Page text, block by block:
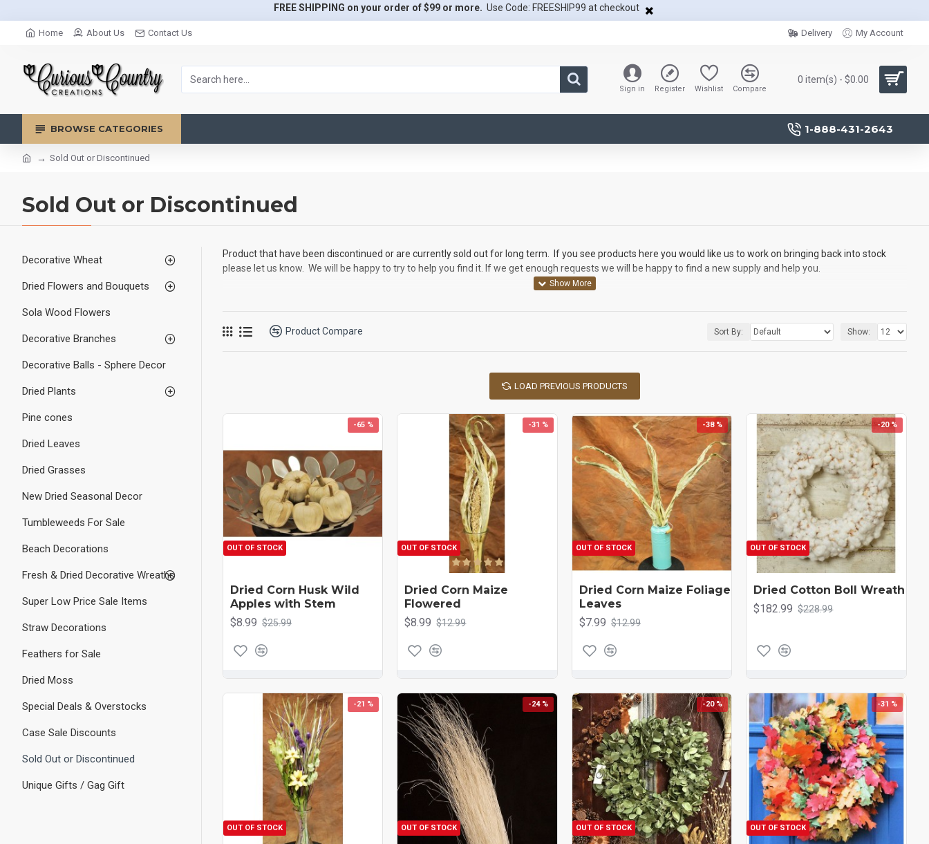
FREE SHIPPING on your order of $99 or more. Use Code: FREESHIP99 at checkout
Home About Us Contact Us Delivery My Account
Sign in Register Wishlist Compare
0 item(s) - $0.00
BROWSE CATEGORIES 1-888-431-2643
Sold Out or Discontinued
Sold Out or Discontinued
Decorative Wheat
Dried Flowers and Bouquets
Sola Wood Flowers
Decorative Branches
Decorative Balls - Sphere Decor
Dried Plants
Pine cones
Dried Leaves
Dried Grasses
New Dried Seasonal Decor
Tumbleweeds For Sale
Beach Decorations
Fresh & Dried Decorative Wreaths
Super Low Price Sale Items
Straw Decorations
Feathers for Sale
Dried Moss
Special Deals & Overstocks
Case Sale Discounts
Sold Out or Discontinued
Unique Gifts / Gag Gift
Product that have been discontinued or are currently sold out for long term. If you see products here you would like us to work on bringing back into stock
please let us know. We will be happy to try to help you find it. If we get enough requests we will be happy to find a new supply and help you.
Product Compare Sort By: Show:
LOAD PREVIOUS PRODUCTS
-65 %
OUT OF STOCK
Dried Corn Husk Wild
Apples with Stem
$8.99 $25.99
-31 %
OUT OF STOCK
Dried Corn Maize
Flowered
$8.99 $12.99
-38 %
OUT OF STOCK
Dried Corn Maize Foliage
Leaves
$7.99 $12.99
-20 %
OUT OF STOCK
Dried Cotton Boll Wreath
$182.99 $228.99
-21 %
OUT OF STOCK
-24 %
OUT OF STOCK
-20 %
OUT OF STOCK
-31 %
OUT OF STOCK